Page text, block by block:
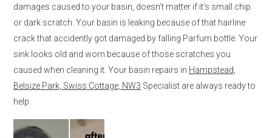
damages caused to your basin, doesn’t matter if it’s small chip
or dark scratch. Your basin is leaking because of that hairline
crack that accidently got damaged by falling Parfum bottle. Your
sink looks old and worn because of those scratches you
caused when cleaning it. Your basin repairs in Hampstead,
Belsize Park, Swiss Cottage, NW3 Specialist are always ready to
help.